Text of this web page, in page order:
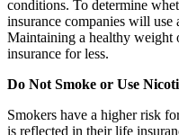
conditions. To determine
insurance companies will use
Maintaining a healthy weight
insurance for less.
Do Not Smoke or Use
Smokers have a higher risk
is reflected in their life